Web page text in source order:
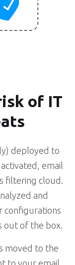
of IT
deployed to
email
filtering cloud.
and
configurations
out of the box.
moved to the